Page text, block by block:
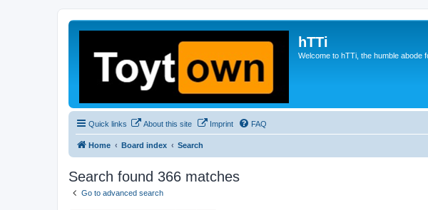
hTTi
Welcome to hTTi, the humble abode
Quick links About this site Imprint FAQ
Home Board index Search
Search found 366 matches
Go to advanced search